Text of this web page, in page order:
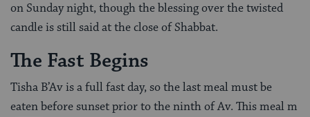
on Sunday night, though the blessing over the twisted
candle is still said at the close of Shabbat.
The Fast Begins
Tisha B’Av is a full fast day, so the last meal must be
eaten before sunset prior to the ninth of Av. This meal m